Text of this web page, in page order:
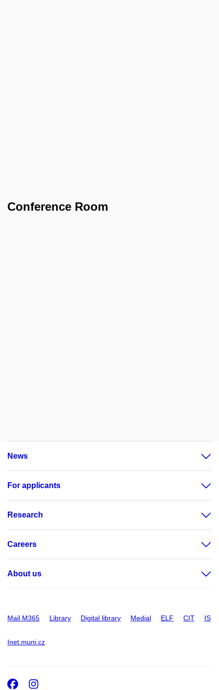
Conference Room
News
For applicants
Research
Careers
About us
Mail M365 Library Digital library Medial ELF CIT IS
Inet.muni.cz
Facebook
Instagram